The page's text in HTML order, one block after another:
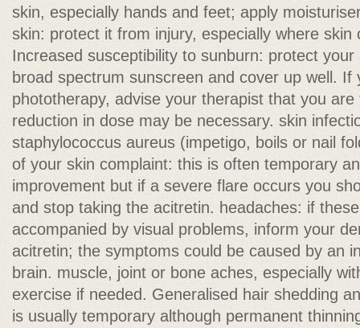
skin, especially hands and feet; apply
skin: protect it from injury, especially where skin
Increased susceptibility to sunburn: protect
broad spectrum sunscreen and cover up well. If
phototherapy, advise your therapist that you
reduction in dose may be necessary. skin
staphylococcus aureus (impetigo, boils or nail
of your skin complaint: this is often temporary
improvement but if a severe flare occurs you
and stop taking the acitretin. headaches: if
accompanied by visual problems, inform your
acitretin; the symptoms could be caused by an
brain. muscle, joint or bone aches, especially
exercise if needed. Generalised hair shedding
is usually temporary although permanent